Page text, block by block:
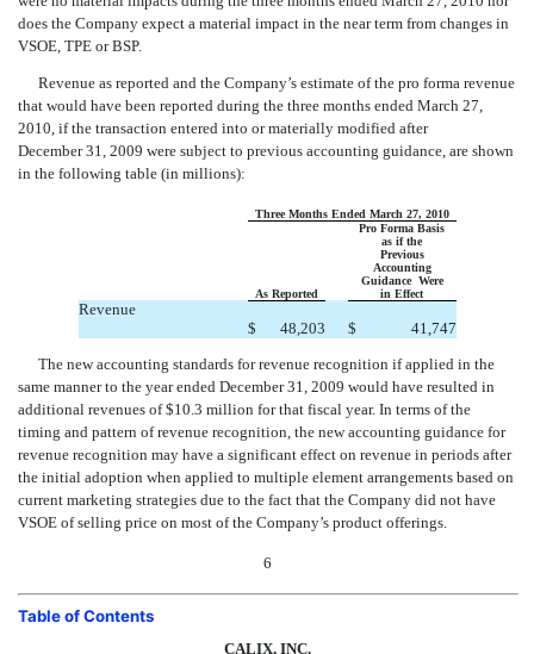
does the Company expect a material impact in the near term from changes in
VSOE, TPE or BSP.
Revenue as reported and the Company’s estimate of the pro forma revenue
that would have been reported during the three months ended March 27,
2010, if the transaction entered into or materially modified after
December 31, 2009 were subject to previous accounting guidance, are shown
in the following table (in millions):
Three Months Ended March 27, 2010
As Reported
Pro Forma Basis
as if the
Previous
Accounting
Guidance Were
in Effect
Revenue
$
48,203 $
41,747
The new accounting standards for revenue recognition if applied in the
same manner to the year ended December 31, 2009 would have resulted in
additional revenues of $10.3 million for that fiscal year. In terms of the
timing and pattern of revenue recognition, the new accounting guidance for
revenue recognition may have a significant effect on revenue in periods after
the initial adoption when applied to multiple element arrangements based on
current marketing strategies due to the fact that the Company did not have
VSOE of selling price on most of the Company’s product offerings.
6
Table of Contents
CALIX, INC.